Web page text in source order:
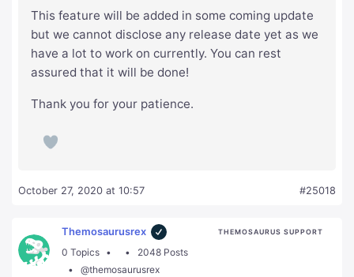
This feature will be added in some coming update
but we cannot disclose any release date yet as we
have a lot to work on currently. You can rest
assured that it will be done!
Thank you for your patience.
October 27, 2020 at 10:57 #25018
Themosaurusrex THEMOSAURUS SUPPORT
0 Topics
2048 Posts
@themosaurusrex